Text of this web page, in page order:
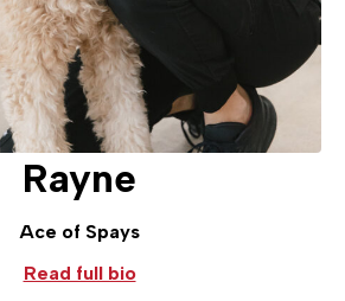
Rayne
Ace of Spays
Read full bio